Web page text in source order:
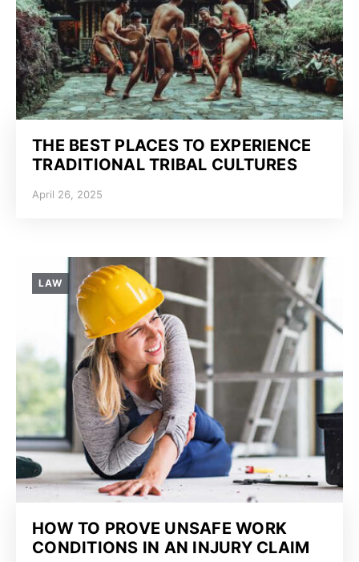
THE BEST PLACES TO EXPERIENCE
TRADITIONAL TRIBAL CULTURES
April 26, 2025
LAW
HOW TO PROVE UNSAFE WORK
CONDITIONS IN AN INJURY CLAIM